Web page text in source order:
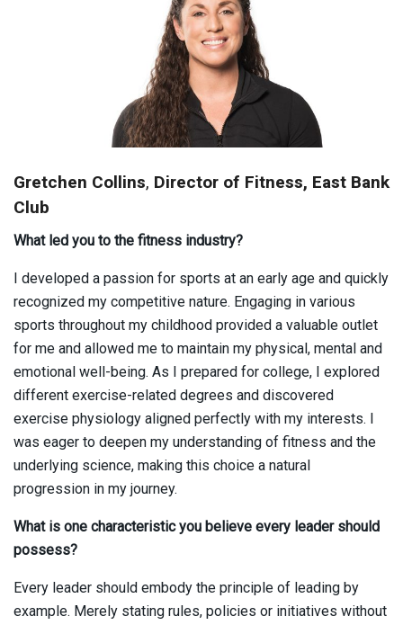
Gretchen Collins, Director of Fitness, East Bank
Club
What led you to the fitness industry?
I developed a passion for sports at an early age and quickly
recognized my competitive nature. Engaging in various
sports throughout my childhood provided a valuable outlet
for me and allowed me to maintain my physical, mental and
emotional well-being. As I prepared for college, I explored
different exercise-related degrees and discovered
exercise physiology aligned perfectly with my interests. I
was eager to deepen my understanding of fitness and the
underlying science, making this choice a natural
progression in my journey.
What is one characteristic you believe every leader should
possess?
Every leader should embody the principle of leading by
example. Merely stating rules, policies or initiatives without